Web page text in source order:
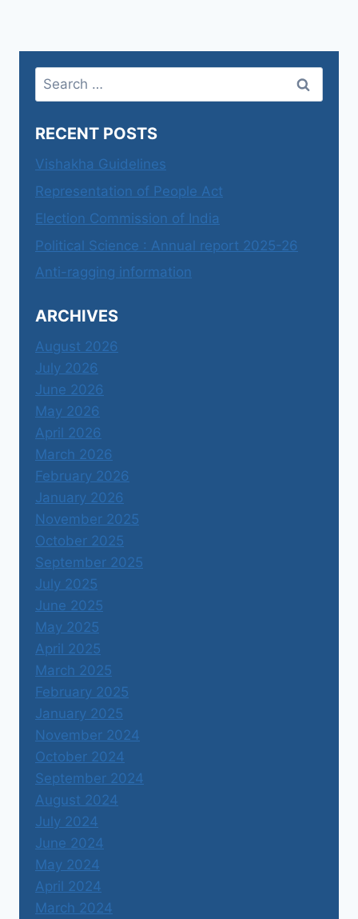
Search
for:
RECENT POSTS
Vishakha Guidelines
Representation of People Act
Election Commission of India
Political Science : Annual report 2025-26
Anti-ragging information
ARCHIVES
August 2026
July 2026
June 2026
May 2026
April 2026
March 2026
February 2026
January 2026
November 2025
October 2025
September 2025
July 2025
June 2025
May 2025
April 2025
March 2025
February 2025
January 2025
November 2024
October 2024
September 2024
August 2024
July 2024
June 2024
May 2024
April 2024
March 2024